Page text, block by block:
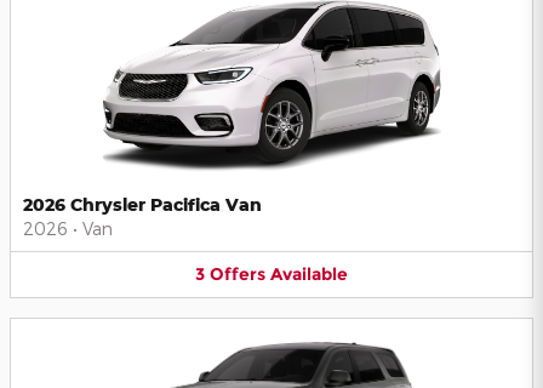
2026 Chrysler Pacifica Van
2026 • Van
3 Offers Available